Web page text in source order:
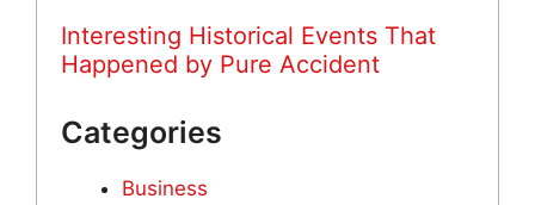
Interesting Historical Events That
Happened by Pure Accident
Categories
Business